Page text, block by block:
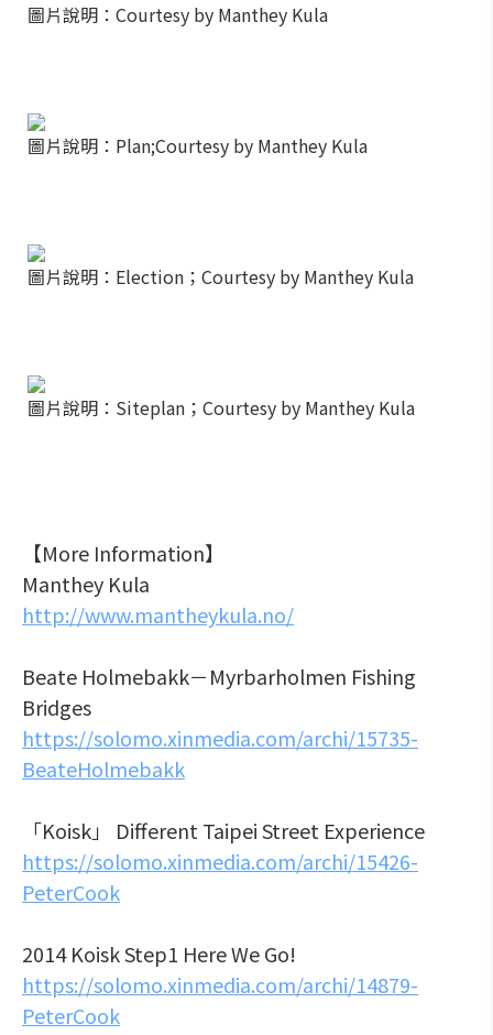
圖片說明：Courtesy by Manthey Kula
圖片說明：Plan;Courtesy by Manthey Kula
圖片說明：Election；Courtesy by Manthey Kula
圖片說明：Siteplan；Courtesy by Manthey Kula
【More Information】
Manthey Kula
http://www.mantheykula.no/
Beate Holmebakk－Myrbarholmen Fishing
Bridges
https://solomo.xinmedia.com/archi/15735-
BeateHolmebakk
「Koisk」 Different Taipei Street Experience
https://solomo.xinmedia.com/archi/15426-
PeterCook
2014 Koisk Step1 Here We Go!
https://solomo.xinmedia.com/archi/14879-
PeterCook